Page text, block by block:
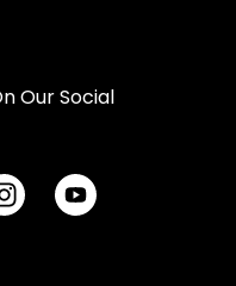
Our Social